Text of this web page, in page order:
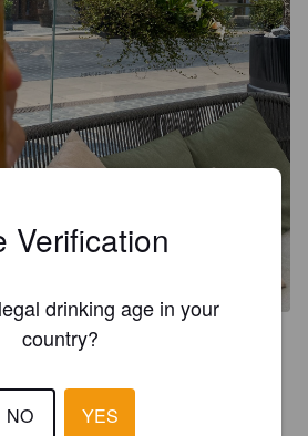
Verification
drinking age in your
country?
NO YES